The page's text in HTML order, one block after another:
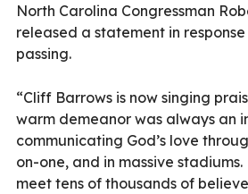
North Carolina Congressman
released a statement in response
passing.
“Cliff Barrows is now singing
warm demeanor was always an
communicating God’s love
on-one, and in massive stadiums.
meet tens of thousands of